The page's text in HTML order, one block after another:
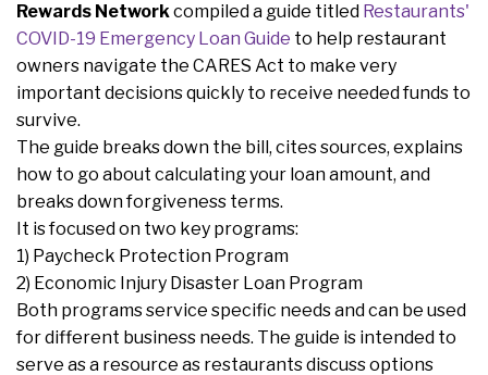
Rewards Networkcompiled a guide titled Restaurants'
COVID-19 Emergency Loan Guide to help restaurant
owners navigate the CARES Act to make very
important decisions quickly to receive needed funds to
survive.
The guide breaks down the bill, cites sources, explains
how to go about calculating your loan amount, and
breaks down forgiveness terms.
It is focused on two key programs:
1) Paycheck Protection Program
2) Economic Injury Disaster Loan Program
Both programs service specific needs and can be used
for different business needs. The guide is intended to
serve as a resource as restaurants discuss options